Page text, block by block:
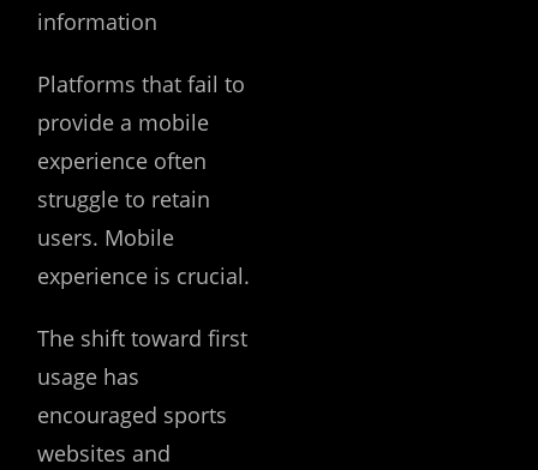
information
Platforms that fail to
provide a mobile
experience often
struggle to retain
users. Mobile
experience is crucial.
The shift toward first
usage has
encouraged sports
websites and